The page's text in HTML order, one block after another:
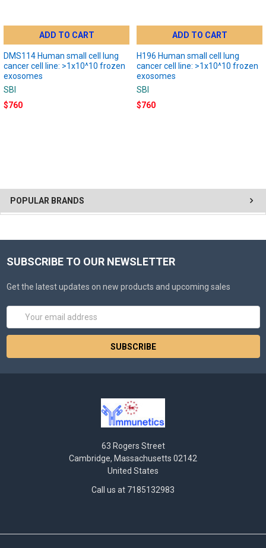
POPULAR BRANDS
ADD TO CART
DMS114 Human small cell lung
cancer cell line: >1x10^10 frozen
exosomes
SBI
$760
ADD TO CART
H196 Human small cell lung
cancer cell line: >1x10^10 frozen
exosomes
SBI
$760
SUBSCRIBE TO OUR NEWSLETTER
Get the latest updates on new products and upcoming sales
Email
63 Rogers Street
Cambridge, Massachusetts 02142
United States
Call us at 7185132983